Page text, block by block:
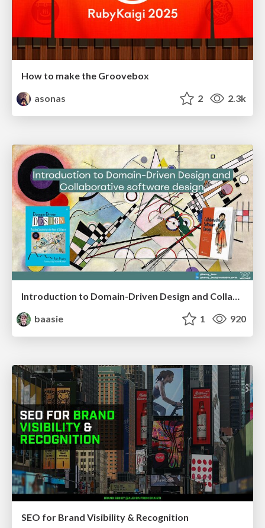
How to make the Groovebox
asonas
2 2.3k
Introduction to Domain-Driven Design and Collaborative software design
baasie
1 920
SEO for Brand Visibility & Recognition